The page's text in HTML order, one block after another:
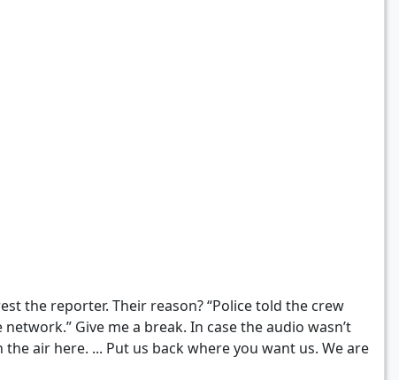
the reporter. Their reason? “Police told the crew
Give me a break. In case the audio wasn’t
air here. ... Put us back where you want us. We are